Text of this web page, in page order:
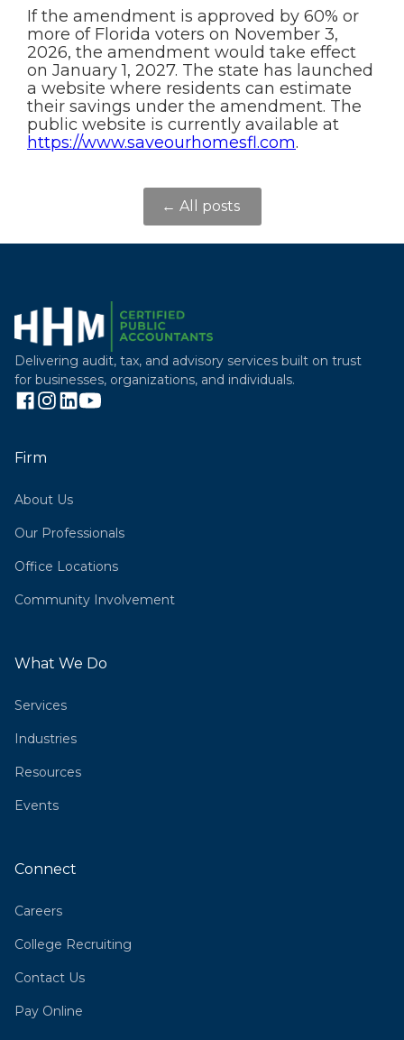
If the amendment is approved by 60% or
more of Florida voters on November 3,
2026, the amendment would take effect
on January 1, 2027. The state has launched
a website where residents can estimate
their savings under the amendment. The
public website is currently available at
https://www.saveourhomesfl.com.
← All posts
Delivering audit, tax, and advisory services built on trust
for businesses, organizations, and individuals.
Firm
About Us
Our Professionals
Office Locations
Community Involvement
What We Do
Services
Industries
Resources
Events
Connect
Careers
College Recruiting
Contact Us
Pay Online